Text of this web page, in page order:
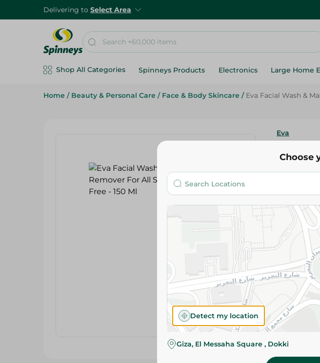
Delivering to Select Area
Shop All Categories Spinneys Products Electronics Large Home
Home / Beauty & Personal Care / Face & Body Skincare / Eva Facial Wash &
Eva
Eva
Skin
Please
slightly.
size
Brand
Choose
Detect my location
Giza, El Messaha Square , Dokki